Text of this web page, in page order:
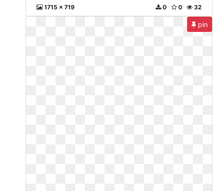
1715 x 719 32
0
0
pin